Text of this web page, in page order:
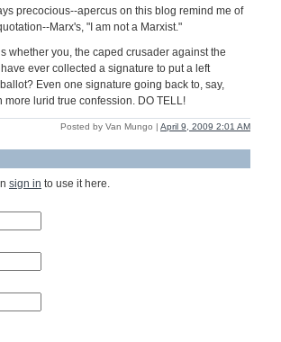
precocious--apercus on this blog remind me of
Marx's, "I am not a Marxist."
whether you, the caped crusader against the
ever collected a signature to put a left
Even one signature going back to, say,
lurid true confession. DO TELL!
Posted by Van Mungo | April 9, 2009 2:01 AM
sign in to use it here.